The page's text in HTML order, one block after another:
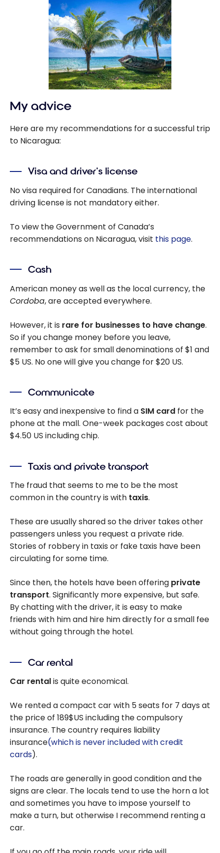
My advice
Here are my recommendations for a successful trip
to Nicaragua:
Visa and driver’s license
No visa required for Canadians. The international
driving license is not mandatory either.
To view the Government of Canada’s
recommendations on Nicaragua, visit this page.
Cash
American money as well as the local currency, the
Cordoba, are accepted everywhere.
However, it is rare for businesses to have change.
So if you change money before you leave,
remember to ask for small denominations of $1 and
$5 US. No one will give you change for $20 US.
Communicate
It’s easy and inexpensive to find a SIM card for the
phone at the mall. One-week packages cost about
$4.50 US including chip.
Taxis and private transport
The fraud that seems to me to be the most
common in the country is with taxis.
These are usually shared so the driver takes other
passengers unless you request a private ride.
Stories of robbery in taxis or fake taxis have been
circulating for some time.
Since then, the hotels have been offering private
transport. Significantly more expensive, but safe.
By chatting with the driver, it is easy to make
friends with him and hire him directly for a small fee
without going through the hotel.
Car rental
Car rentalis quite economical.
We rented a compact car with 5 seats for 7 days at
the price of 189$US including the compulsory
insurance. The country requires liability
insurance(which is never included with credit
cards).
The roads are generally in good condition and the
signs are clear. The locals tend to use the horn a lot
and sometimes you have to impose yourself to
make a turn, but otherwise I recommend renting a
car.